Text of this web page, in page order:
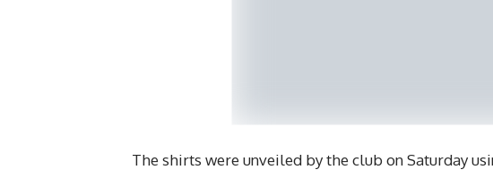
The shirts were unveiled by the club on Saturday